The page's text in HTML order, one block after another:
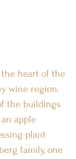
heart of the
wine region.
the buildings
apple
plant
family, one